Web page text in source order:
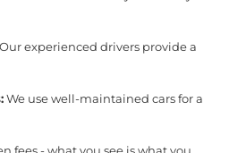
Our experienced drivers provide a
We use well-maintained cars for a